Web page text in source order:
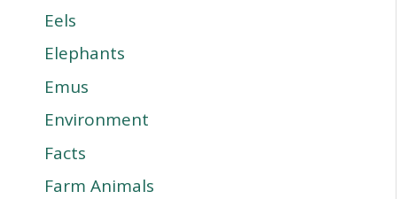
Eels
Elephants
Emus
Environment
Facts
Farm Animals